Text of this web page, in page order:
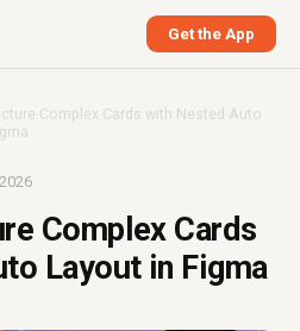
Get the App
Complex Cards with Nested Auto
Complex Cards
Layout in Figma